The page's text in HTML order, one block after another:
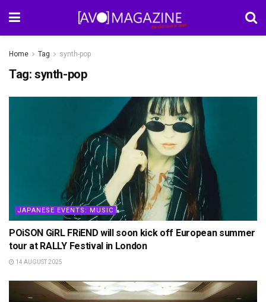
Home Tag synth-pop
Tag: synth-pop
JAPANESE EVENTS: MUSIC
POiSON GiRL FRiEND will soon kick off European summer
tour at RALLY Festival in London
14 AUGUST 2025